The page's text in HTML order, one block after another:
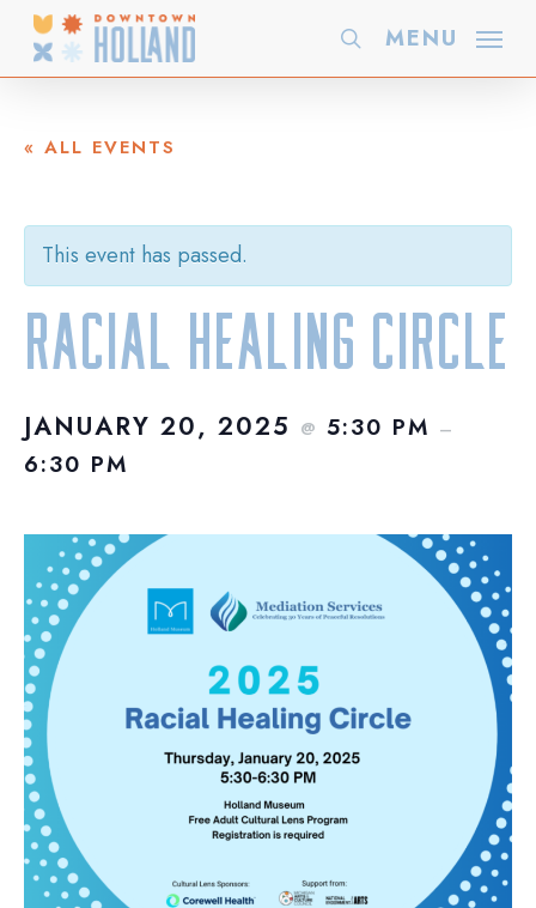
Skip
content
search
MENU
« ALL EVENTS
This event has passed.
Racial Healing Circle
JANUARY 20, 2025 @ 5:30 PM –
6:30 PM